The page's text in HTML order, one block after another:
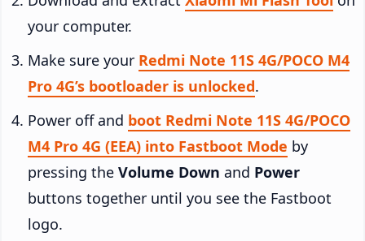
your computer.
Make sure your Redmi Note 11S 4G/POCO M4
Pro 4G’s bootloader is unlocked.
Power off and boot Redmi Note 11S 4G/POCO
M4 Pro 4G (EEA) into Fastboot Mode by
pressing the Volume Down and Power
buttons together until you see the Fastboot
logo.